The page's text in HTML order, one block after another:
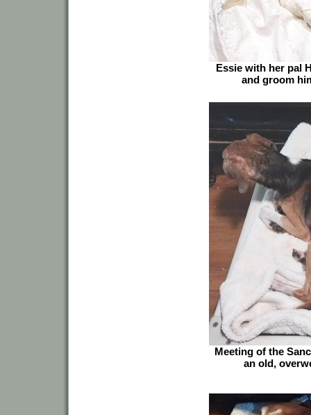
Essie with her pal
and groom
Meeting of the
an old,